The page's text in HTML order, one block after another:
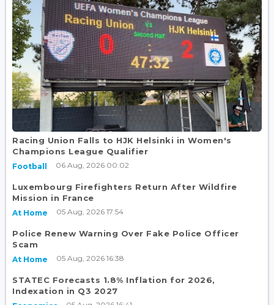
Racing Union Falls to HJK Helsinki in Women's
Champions League Qualifier
Football 06 Aug, 2026 00:02
Luxembourg Firefighters Return After Wildfire
Mission in France
At Home 05 Aug, 2026 17:54
Police Renew Warning Over Fake Police Officer
Scam
At Home 05 Aug, 2026 16:38
STATEC Forecasts 1.8% Inflation for 2026,
Indexation in Q3 2027